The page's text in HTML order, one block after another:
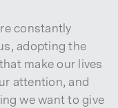
constantly
adopting the
make our lives
attention, and
we want to give